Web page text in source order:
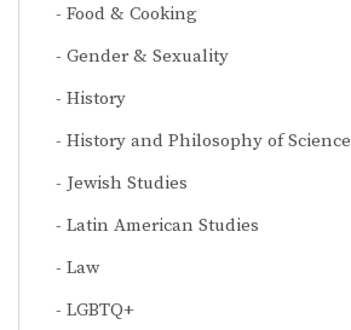
Food & Cooking
Gender & Sexuality
History
History and Philosophy of Science
Jewish Studies
Latin American Studies
Law
LGBTQ+